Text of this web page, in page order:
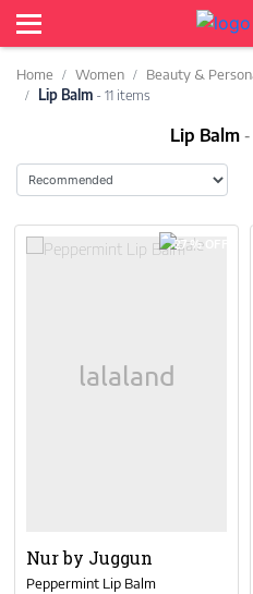
Home Women Beauty &
Lip Balm - 11 items
Lip Balm -
27 % OFF
Nur by Juggun
Peppermint Lip Balm